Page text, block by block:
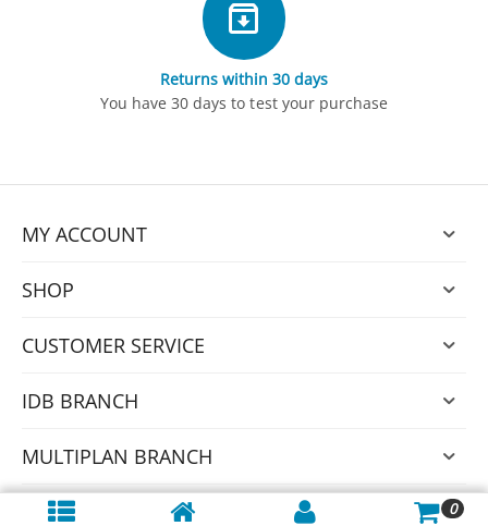
Returns within 30 days
You have 30 days to test your purchase
MY ACCOUNT
SHOP
CUSTOMER SERVICE
IDB BRANCH
MULTIPLAN BRANCH
0